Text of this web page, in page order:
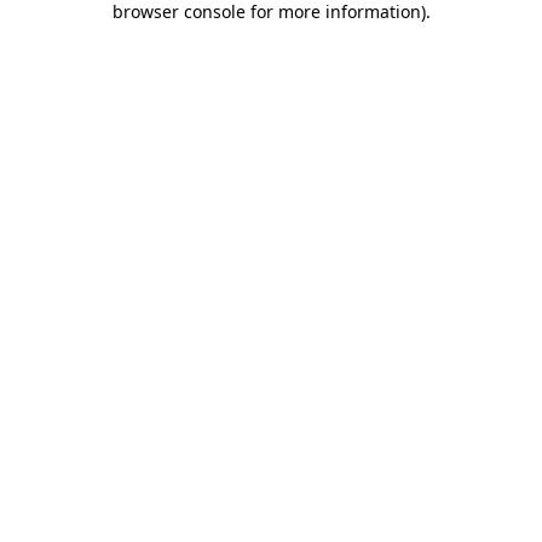
browser console for more information).